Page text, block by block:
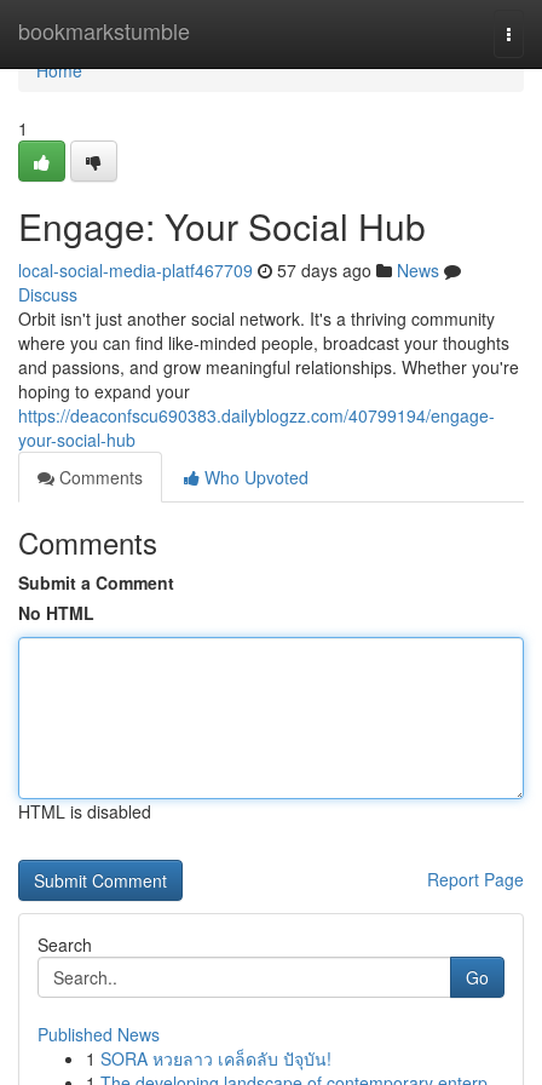
bookmarkstumble
Home
Home
1
Engage: Your Social Hub
local-social-media-platf467709 57 days ago
News
Discuss
Orbit isn't just another social network. It's a thriving community
where you can find like-minded people, broadcast your thoughts
and passions, and grow meaningful relationships. Whether you're
hoping to expand your
https://deaconfscu690383.dailyblogzz.com/40799194/engage-
your-social-hub
Comments
Who Upvoted
Comments
Submit a Comment
No HTML
HTML is disabled
Report Page
Search
Go
Published News
1 SORA หวยลาว เคล็ดลับ ปัจุบัน!